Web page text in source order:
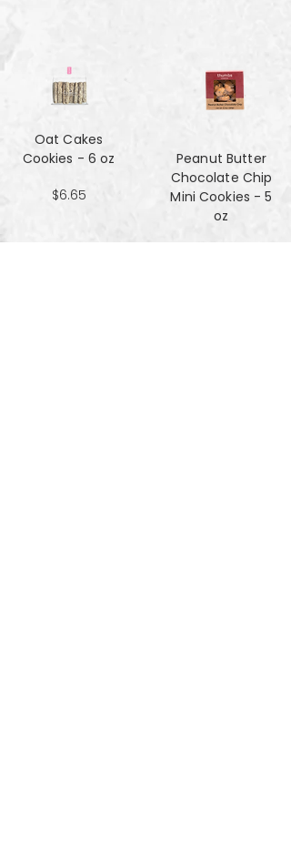
Oat Cakes
Cookies - 6 oz
$6.65
Peanut Butter
Chocolate Chip
Mini Cookies - 5
oz